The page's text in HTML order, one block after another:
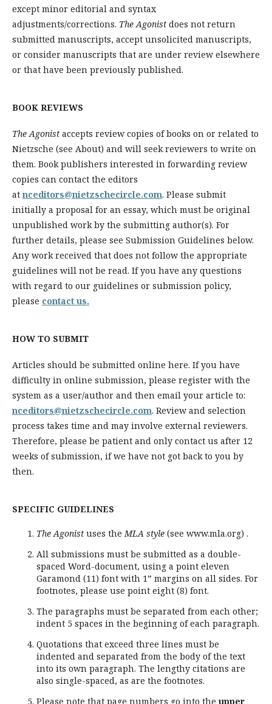
except minor editorial and syntax
adjustments/corrections. The Agonist does not return
submitted manuscripts, accept unsolicited manuscripts,
or consider manuscripts that are under review elsewhere
or that have been previously published.
BOOK REVIEWS
The Agonist accepts review copies of books on or related to
Nietzsche (see About) and will seek reviewers to write on
them. Book publishers interested in forwarding review
copies can contact the editors
at nceditors@nietzschecircle.com. Please submit
initially a proposal for an essay, which must be original
unpublished work by the submitting author(s). For
further details, please see Submission Guidelines below.
Any work received that does not follow the appropriate
guidelines will not be read. If you have any questions
with regard to our guidelines or submission policy,
please contact us.
HOW TO SUBMIT
Articles should be submitted online here. If you have
difficulty in online submission, please register with the
system as a user/author and then email your article to:
nceditors@nietzschecircle.com. Review and selection
process takes time and may involve external reviewers.
Therefore, please be patient and only contact us after 12
weeks of submission, if we have not got back to you by
then.
SPECIFIC GUIDELINES
The Agonist uses theMLA style (see www.mla.org) .
All submissions must be submitted as a double-
spaced Word-document, using a point eleven
Garamond (11) font with 1” margins on all sides. For
footnotes, please use point eight (8) font.
The paragraphs must be separated from each other;
indent 5 spaces in the beginning of each paragraph.
Quotations that exceed three lines must be
indented and separated from the body of the text
into its own paragraph. The lengthy citations are
also single-spaced, as are the footnotes.
Please note that page numbers go into the upper